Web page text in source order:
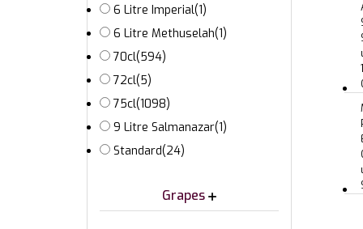
6 Litre Imperial(1)
6 Litre Methuselah(1)
70cl(594)
72cl(5)
75cl(1098)
9 Litre Salmanazar(1)
Standard(24)
Grapes